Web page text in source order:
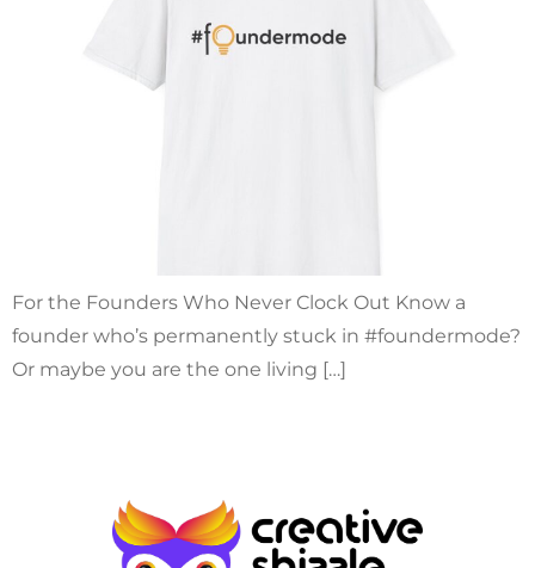
For the Founders Who Never Clock Out Know a
founder who’s permanently stuck in #foundermode?
Or maybe you are the one living […]